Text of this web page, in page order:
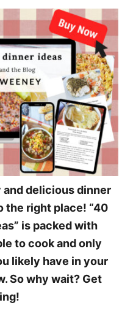
and delicious dinner
the right place! “40
is packed with
to cook and only
likely have in your
So why wait? Get